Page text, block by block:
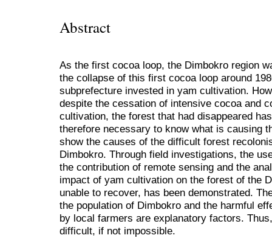
Abstract
As the first cocoa loop, the Dimbokro region
the collapse of this first cocoa loop around
subprefecture invested in yam cultivation.
despite the cessation of intensive cocoa and
cultivation, the forest that had disappeared
therefore necessary to know what is causing
show the causes of the difficult forest
Dimbokro. Through field investigations, the
the contribution of remote sensing and the
impact of yam cultivation on the forest of the
unable to recover, has been demonstrated.
the population of Dimbokro and the harmful
by local farmers are explanatory factors.
difficult, if not impossible.